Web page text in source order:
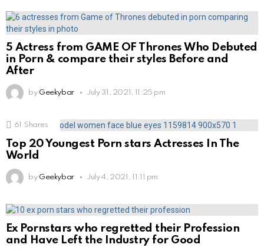
5 Actress from GAME OF Thrones Who Debuted
in Porn & compare their styles Before and
After
by Geekybar July 31, 2021, 11:25 pm
61 Shares
Top 20 Youngest Porn stars Actresses In The
World
by Geekybar July 4, 2021, 11:11 pm
Ex Pornstars who regretted their Profession
and Have Left the Industry for Good